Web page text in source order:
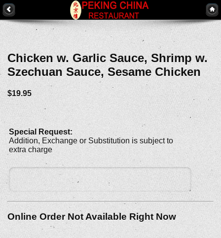
Chicken w. Garlic Sauce, Shrimp w.
Szechuan Sauce, Sesame Chicken
$19.95
Special Request:
Addition, Exchange or Substitution is subject to
extra charge
Online Order Not Available Right Now